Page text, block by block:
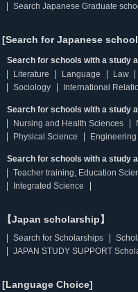
Search Japanese Graduate
[Search for Japanese
Search for schools with a study
Literature
Language Law
Sociology
International
Search for schools with a study
Nursing and Health Sciences
Physical Science
Engineering
Search for schools with a study
Teacher training, Education
Integrated Science
【Japan scholarship】
Search for Scholarships
JAPAN STUDY SUPPORT
[Language Choice]